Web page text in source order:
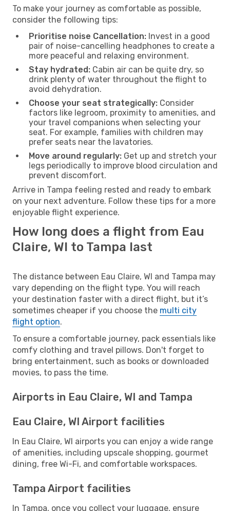
To make your journey as comfortable as possible,
consider the following tips:
Prioritise noise Cancellation: Invest in a good
pair of noise-cancelling headphones to create a
more peaceful and relaxing environment.
Stay hydrated: Cabin air can be quite dry, so
drink plenty of water throughout the flight to
avoid dehydration.
Choose your seat strategically: Consider
factors like legroom, proximity to amenities, and
your travel companions when selecting your
seat. For example, families with children may
prefer seats near the lavatories.
Move around regularly: Get up and stretch your
legs periodically to improve blood circulation and
prevent discomfort.
Arrive in Tampa feeling rested and ready to embark
on your next adventure. Follow these tips for a more
enjoyable flight experience.
How long does a flight from Eau
Claire, WI to Tampa last
The distance between Eau Claire, WI and Tampa may
vary depending on the flight type. You will reach
your destination faster with a direct flight, but it’s
sometimes cheaper if you choose the multi city
flight option.
To ensure a comfortable journey, pack essentials like
comfy clothing and travel pillows. Don't forget to
bring entertainment, such as books or downloaded
movies, to pass the time.
Airports in Eau Claire, WI and Tampa
Eau Claire, WI Airport facilities
In Eau Claire, WI airports you can enjoy a wide range
of amenities, including upscale shopping, gourmet
dining, free Wi-Fi, and comfortable workspaces.
Tampa Airport facilities
In Tampa, once you collect your luggage, ensure